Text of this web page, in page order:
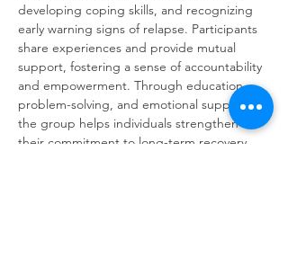
developing coping skills, and recognizing
early warning signs of relapse. Participants
share experiences and provide mutual
support, fostering a sense of accountability
and empowerment. Through education,
problem-solving, and emotional support,
the group helps individuals strengthen
their commitment to long-term recovery